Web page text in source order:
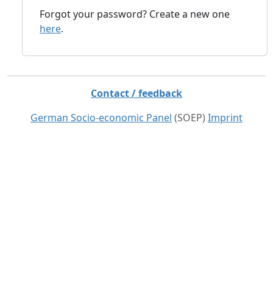
Forgot your password? Create a new one
here.
Contact / feedback
German Socio-economic Panel (SOEP) Imprint